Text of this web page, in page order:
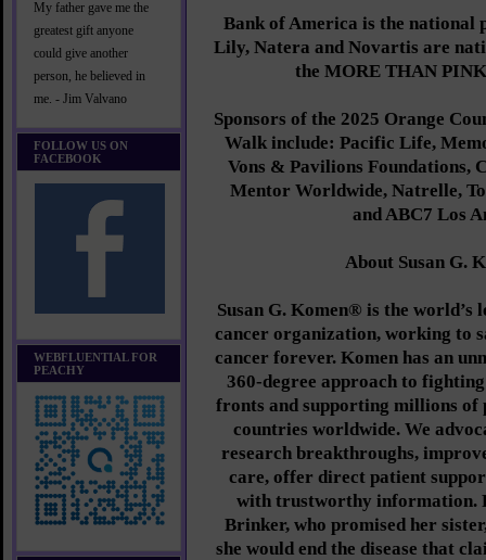
My father gave me the
greatest gift anyone
could give another
person, he believed in
me. - Jim Valvano
FOLLOW US ON
FACEBOOK
WEBFLUENTIAL FOR
PEACHY
Bank of America is the national
Lily, Natera and Novartis are
the MORE THAN
Sponsors of the 2025 Orange
Walk include: Pacific Life,
Vons & Pavilions Foundations,
Mentor Worldwide, Natrelle,
and ABC7 Los
About Susan G.
Susan G. Komen® is the
cancer organization, working to
cancer forever. Komen has an
360-degree approach to
fronts and supporting millions of
countries worldwide. We
research breakthroughs,
care, offer direct patient
with trustworthy information.
Brinker, who promised her
she would end the disease that